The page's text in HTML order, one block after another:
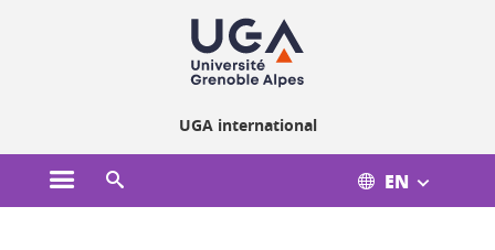
UGA international
Open the main menu EN